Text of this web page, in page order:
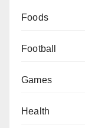
Foods
Football
Games
Health